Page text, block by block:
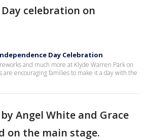
celebration on
Day Celebration
and much more at Klyde Warren Park on
are encouraging families to make it a day with the
Angel White and Grace
on the main stage.